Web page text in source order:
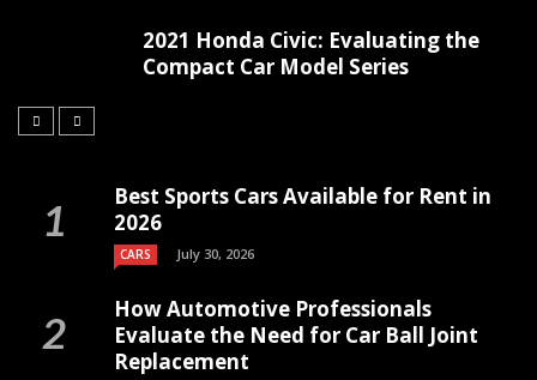
2021 Honda Civic: Evaluating the
Compact Car Model Series
Best Sports Cars Available for Rent in
2026
CARS July 30, 2026
How Automotive Professionals
Evaluate the Need for Car Ball Joint
Replacement